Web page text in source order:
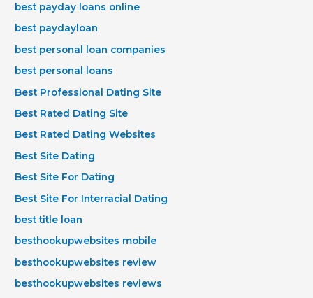
best payday loans online
best paydayloan
best personal loan companies
best personal loans
Best Professional Dating Site
Best Rated Dating Site
Best Rated Dating Websites
Best Site Dating
Best Site For Dating
Best Site For Interracial Dating
best title loan
besthookupwebsites mobile
besthookupwebsites review
besthookupwebsites reviews